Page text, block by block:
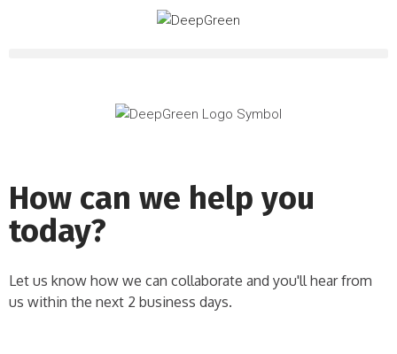
How can we help you
today?
Let us know how we can collaborate and you'll hear from
us within the next 2 business days.